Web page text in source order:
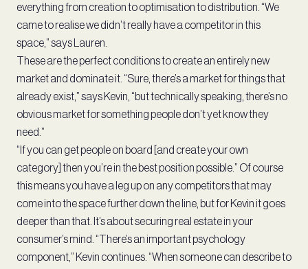
everything from creation to optimisation to distribution. “We
came to realise we didn’t really have a competitor in this
space,” says Lauren.
These are the perfect conditions to create an entirely new
market and dominate it. “Sure, there’s a market for things that
already exist,” says Kevin, “but technically speaking, there’s no
obvious market for something people don’t yet know they
need.”
“If you can get people on board [and create your own
category] then you’re in the best position possible.” Of course
this means you have a leg up on any competitors that may
come into the space further down the line, but for Kevin it goes
deeper than that. It’s about securing real estate in your
consumer’s mind. “There’s an important psychology
component,” Kevin continues. “When someone can describe to